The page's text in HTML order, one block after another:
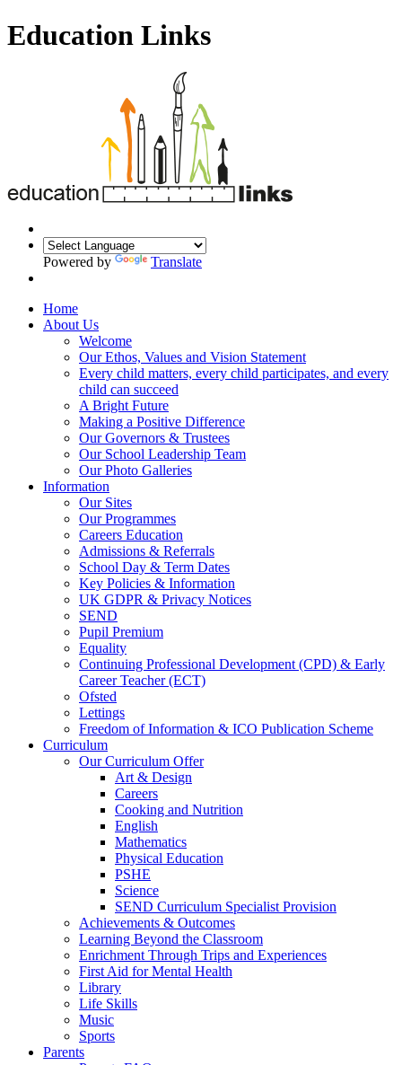
Education Links
Powered by Translate
Home
About Us
Welcome
Our Ethos, Values and Vision Statement
Every child matters, every child participates, and every
child can succeed
A Bright Future
Making a Positive Difference
Our Governors & Trustees
Our School Leadership Team
Our Photo Galleries
Information
Our Sites
Our Programmes
Careers Education
Admissions & Referrals
School Day & Term Dates
Key Policies & Information
UK GDPR & Privacy Notices
SEND
Pupil Premium
Equality
Continuing Professional Development (CPD) & Early
Career Teacher (ECT)
Ofsted
Lettings
Freedom of Information & ICO Publication Scheme
Curriculum
Our Curriculum Offer
Art & Design
Careers
Cooking and Nutrition
English
Mathematics
Physical Education
PSHE
Science
SEND Curriculum Specialist Provision
Achievements & Outcomes
Learning Beyond the Classroom
Enrichment Through Trips and Experiences
First Aid for Mental Health
Library
Life Skills
Music
Sports
Parents